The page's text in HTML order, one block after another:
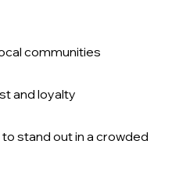
communities
and loyalty
stand out in a crowded